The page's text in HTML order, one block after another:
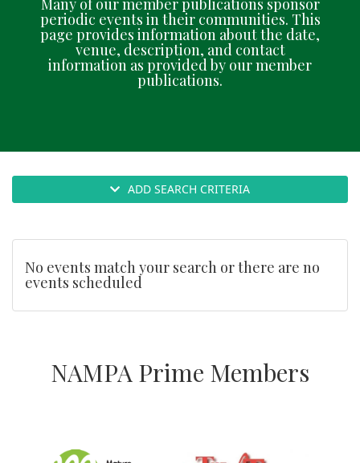
periodic events in their communities. This
page provides information about the date,
venue, description, and contact
information as provided by our member
publications.
ADD SEARCH CRITERIA
No events match your search or there are no
events scheduled
NAMPA Prime Members